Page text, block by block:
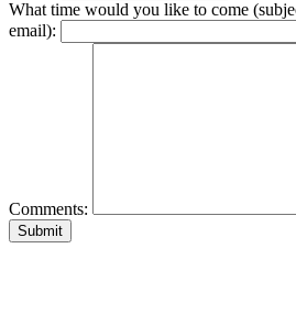
What time would you like to come
email):
Comments: